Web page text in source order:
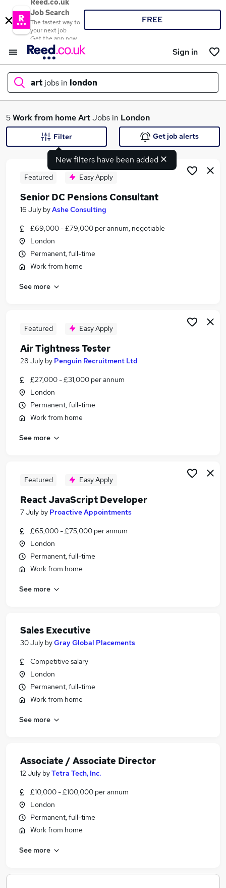
Reed.co.uk
Job Search
The fastest way to
your next job
Get the app now
FREE
Sign in
art jobs in london
What
Search jobs
Similar searches:
Creative jobs
Art Jobs in Belfast
Art Jobs in Bradford
5Work from homeArtJobs in London
New filters have been added
Filter Get job alerts
Featured Easy Apply
Senior DC Pensions Consultant
16 July byAshe Consulting
£69,000 - £79,000 per annum, negotiable
London
Permanent, full-time
Work from home
See more
Featured Easy Apply
Air Tightness Tester
28 July by Penguin Recruitment Ltd
£27,000 - £31,000 per annum
London
Permanent, full-time
Work from home
See more
Featured Easy Apply
React JavaScript Developer
7 July by Proactive Appointments
£65,000 - £75,000 per annum
London
Permanent, full-time
Work from home
See more
Sales Executive
30 July byGray Global Placements
Competitive salary
London
Permanent, full-time
Work from home
See more
Associate / Associate Director
12 July byTetra Tech, Inc.
£10,000 - £100,000 per annum
London
Permanent, full-time
Work from home
See more